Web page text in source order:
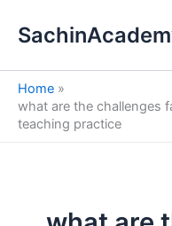
Home
what are the challenges
teaching practice
e
a
h